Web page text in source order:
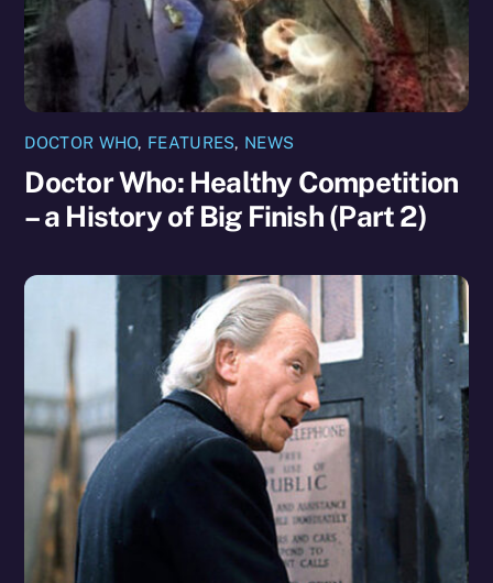
DOCTOR WHO, FEATURES, NEWS
Doctor Who: Healthy Competition
– a History of Big Finish (Part 2)